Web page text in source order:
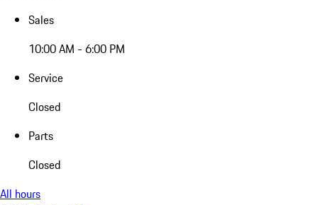
Sales
10:00 AM - 6:00 PM
Service
Closed
Parts
Closed
All hours